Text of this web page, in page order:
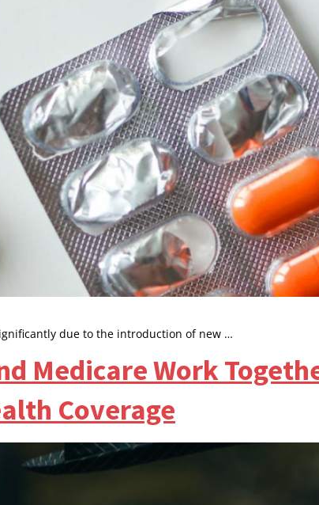
due to the introduction of new …
Medicare Work
Coverage